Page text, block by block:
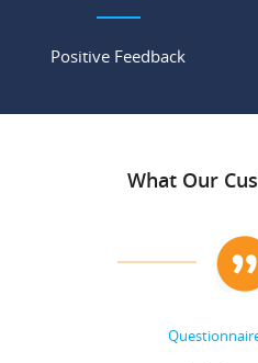
Positive Feedback
What Our